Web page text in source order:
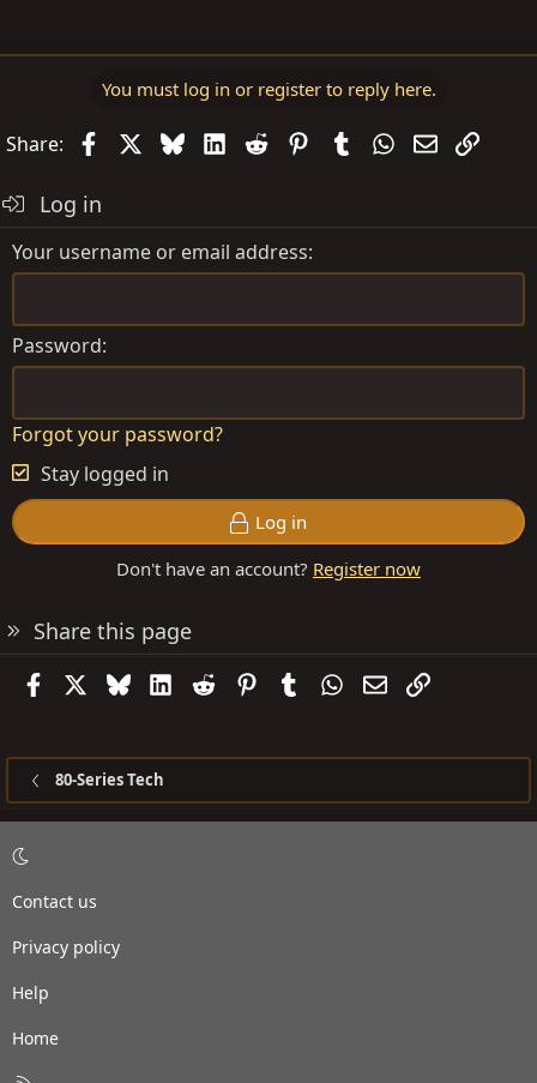
You must log in or register to reply here.
Share: FacebookBlueskyLinkedIn
Reddit PinterestTumblrWhatsApp
EmailLink
Log in
Your username or email address
Password
Forgot your password?
Stay logged in
Log in
Don't have an account? Register now
Share this page
FacebookBlueskyLinkedIn
Reddit PinterestTumblrWhatsApp
EmailLink
80-Series Tech
Contact us
Privacy policy
Help
Home